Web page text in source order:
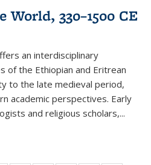
World, 330–1500 CE
an interdisciplinary
of the Ethiopian and Eritrean
to the late medieval period,
academic perspectives. Early
and religious scholars,...